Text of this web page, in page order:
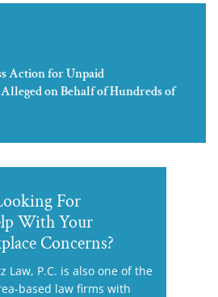
Action for Unpaid
on Behalf of Hundreds of
For
With Your
Concerns?
Law, P.C. is also one of the
based law firms with